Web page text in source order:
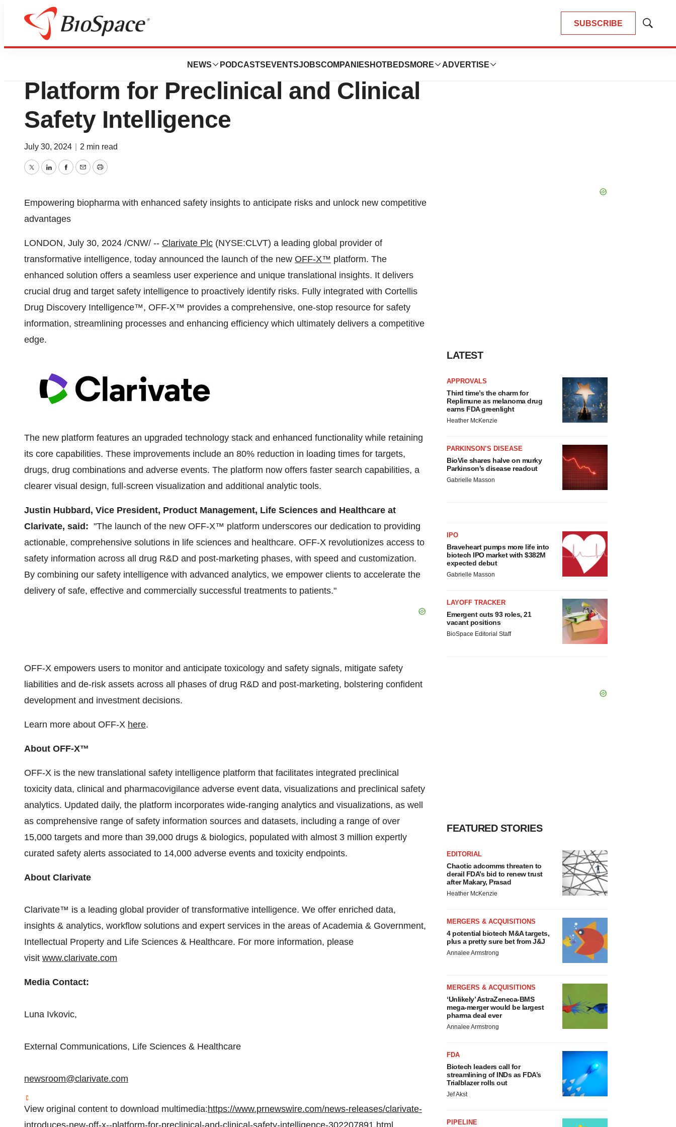
SUBSCRIBE
Show
NEWS PODCASTS EVENTSJOBSCOMPANIES HOTBEDS MORE ADVERTISE
Press Releases
Clarivate Introduces New OFF-X ™
Platform for Preclinical and Clinical
Safety Intelligence
July 30, 2024 2 min read
TwitterLinkedInFacebook
EmailPrint
Empowering biopharma with enhanced safety insights to anticipate risks and unlock new competitive
advantages
LONDON, July 30, 2024 /CNW/ -- Clarivate Plc (NYSE:CLVT) a leading global provider of
transformative intelligence, today announced the launch of the new OFF-X™ platform. The
enhanced solution offers a seamless user experience and unique translational insights. It delivers
crucial drug and target safety intelligence to proactively identify risks. Fully integrated with Cortellis
Drug Discovery Intelligence™, OFF-X™ provides a comprehensive, one-stop resource for safety
information, streamlining processes and enhancing efficiency which ultimately delivers a competitive
edge.
The new platform features an upgraded technology stack and enhanced functionality while retaining
its core capabilities. These improvements include an 80% reduction in loading times for targets,
drugs, drug combinations and adverse events. The platform now offers faster search capabilities, a
clearer visual design, full-screen visualization and additional analytic tools.
Justin Hubbard , Vice President, Product Management, Life Sciences and Healthcare at
Clarivate, said: "The launch of the new OFF-X™ platform underscores our dedication to providing
actionable, comprehensive solutions in life sciences and healthcare. OFF-X revolutionizes access to
safety information across all drug R&D and post-marketing phases, with speed and customization.
By combining our safety intelligence with advanced analytics, we empower clients to accelerate the
delivery of safe, effective and commercially successful treatments to patients."
OFF-X empowers users to monitor and anticipate toxicology and safety signals, mitigate safety
liabilities and de-risk assets across all phases of drug R&D and post-marketing, bolstering confident
development and investment decisions.
Learn more about OFF-X here.
About OFF-X™
OFF-X is the new translational safety intelligence platform that facilitates integrated preclinical
toxicity data, clinical and pharmacovigilance adverse event data, visualizations and preclinical safety
analytics. Updated daily, the platform incorporates wide-ranging analytics and visualizations, as well
as comprehensive range of safety information sources and datasets, including a range of over
15,000 targets and more than 39,000 drugs & biologics, populated with almost 3 million expertly
curated safety alerts associated to 14,000 adverse events and toxicity endpoints.
About Clarivate
Clarivate™ is a leading global provider of transformative intelligence. We offer enriched data,
insights & analytics, workflow solutions and expert services in the areas of Academia & Government,
Intellectual Property and Life Sciences & Healthcare. For more information, please
visit www.clarivate.com
Media Contact:
Luna Ivkovic,
External Communications, Life Sciences & Healthcare
newsroom@clarivate.com
View original content to download multimedia:https://www.prnewswire.com/news-releases/clarivate-
introduces-new-off-x--platform-for-preclinical-and-clinical-safety-intelligence-302207891.html
LATEST
APPROVALS
Third time’s the charm for
Replimune as melanoma drug
earns FDA greenlight
Heather McKenzie
PARKINSON’S DISEASE
BioVie shares halve on murky
Parkinson’s disease readout
Gabrielle Masson
IPO
Braveheart pumps more life into
biotech IPO market with $382M
expected debut
Gabrielle Masson
LAYOFF TRACKER
Emergent cuts 93 roles, 21
vacant positions
BioSpace Editorial Staff
FEATURED STORIES
EDITORIAL
Chaotic adcomms threaten to
derail FDA’s bid to renew trust
after Makary, Prasad
Heather McKenzie
MERGERS & ACQUISITIONS
4 potential biotech M&A targets,
plus a pretty sure bet from J&J
Annalee Armstrong
MERGERS & ACQUISITIONS
‘Unlikely’ AstraZeneca-BMS
mega-merger would be largest
pharma deal ever
Annalee Armstrong
FDA
Biotech leaders call for
streamlining of INDs as FDA’s
Trialblazer rolls out
Jef Akst
PIPELINE